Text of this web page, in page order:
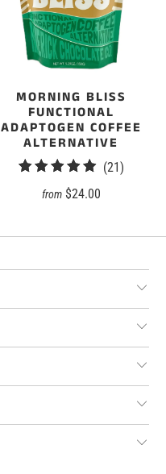
MORNING BLISS
FUNCTIONAL
ADAPTOGEN COFFEE
ALTERNATIVE
(21)21
from $24.00